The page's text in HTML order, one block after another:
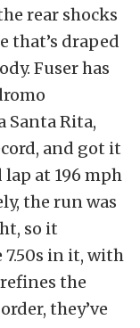
rear shocks
that’s draped
Fuser has
Santa Rita,
and got it
at 196 mph
the run was
so it
in it, with
the
they’ve